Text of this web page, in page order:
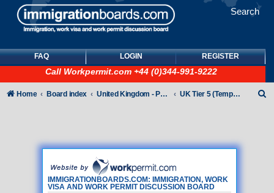
Search
FAQ LOGIN REGISTER
Call Workpermit.com +44 (0)344-991-9222
IMMIGRATIONBOARDS.COM: IMMIGRATION, WORK
VISA AND WORK PERMIT DISCUSSION BOARD
Home Board index United Kingdom - Points-Based Tiers UK Tier 5 (Temporary Work) visas